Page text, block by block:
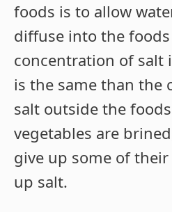
foods is to allow
diffuse into the
concentration of salt
is the same than the
salt outside the
vegetables are
give up some of
up salt.